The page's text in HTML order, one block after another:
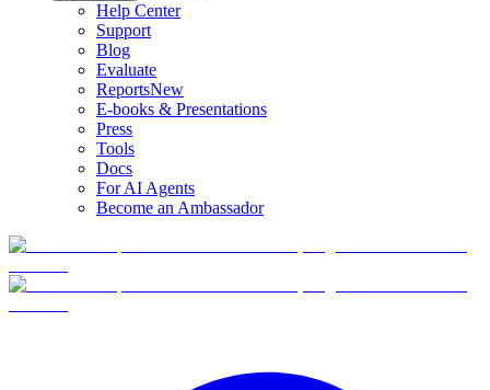
Help Center
Support
Blog
Evaluate
ReportsNew
E-books & Presentations
Press
Tools
Docs
For AI Agents
Become an Ambassador